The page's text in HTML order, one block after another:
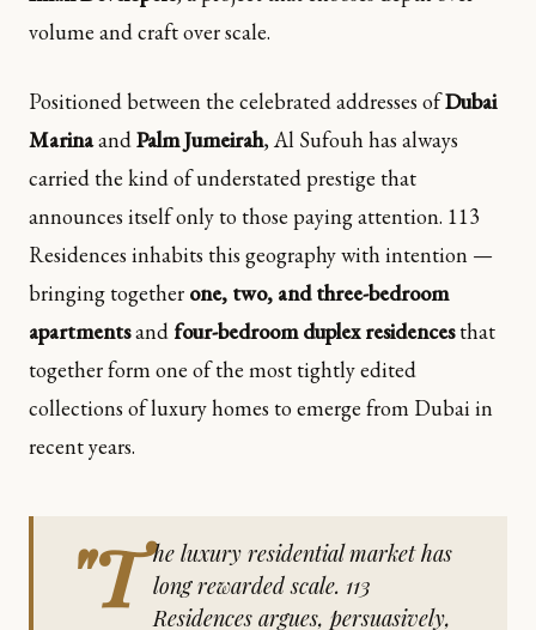
volume and craft over scale.
Positioned between the celebrated addresses ofDubai
MarinaandPalm Jumeirah, Al Sufouh has always
carried the kind of understated prestige that
announces itself only to those paying attention. 113
Residences inhabits this geography with intention —
bringing together one, two, and three-bedroom
apartmentsand four-bedroom duplex residencesthat
together form one of the most tightly edited
collections of luxury homes to emerge from Dubai in
recent years.
"T he luxury residential market has
long rewarded scale. 113
Residences argues, persuasively,